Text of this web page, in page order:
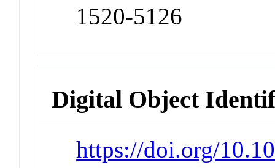
1520-5126
Digital Object
https://doi.org/